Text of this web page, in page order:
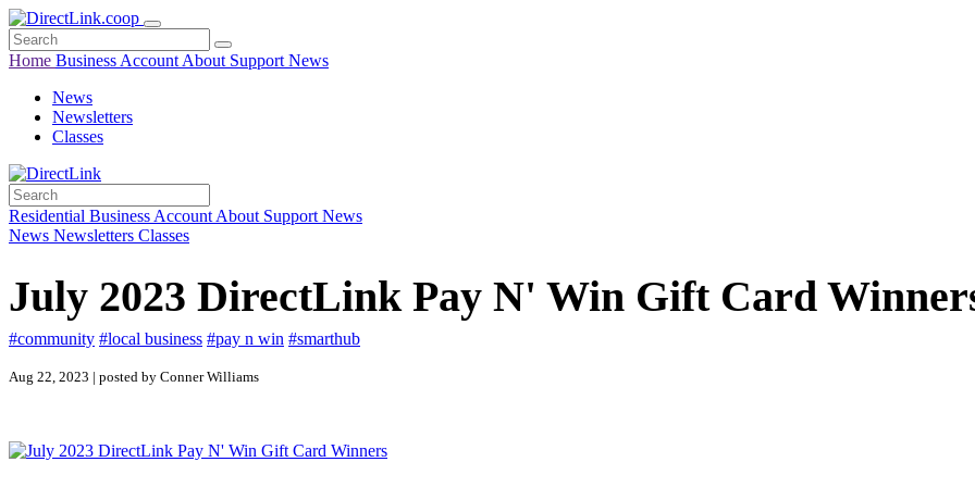
Home Business Account About Support News
News
Newsletters
Classes
Residential Business Account About Support News
News Newsletters Classes
July 2023 DirectLink Pay N' Win Gift Card
#community #local business #pay n win #smarthub
Aug 22, 2023 | posted by Conner Williams